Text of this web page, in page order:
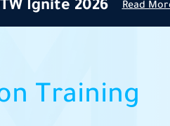
Read
Training